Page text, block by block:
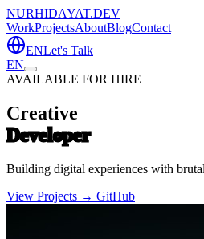
NURHIDAYAT.DEV
WorkProjectsAboutBlogContact
ENLet's Talk
EN
AVAILABLE FOR HIRE
Creative
Developer
Building digital experiences with
View Projects → GitHub